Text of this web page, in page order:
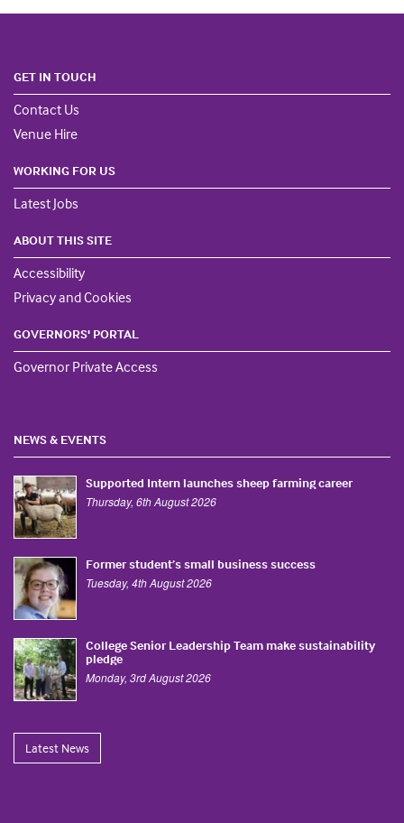
GET IN TOUCH
Contact Us
Venue Hire
WORKING FOR US
Latest Jobs
ABOUT THIS SITE
Accessibility
Privacy and Cookies
GOVERNORS' PORTAL
Governor Private Access
NEWS & EVENTS
Supported Intern launches sheep farming career
Thursday, 6th August 2026
Former student’s small business success
Tuesday, 4th August 2026
College Senior Leadership Team make sustainability
pledge
Monday, 3rd August 2026
Latest News